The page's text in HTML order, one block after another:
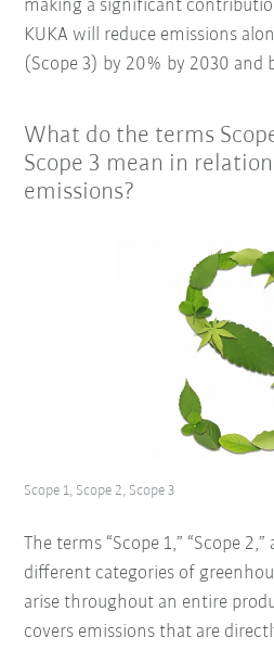
making a significant
KUKA will reduce emissions
(Scope 3) by 20% by 2030 and
What do the terms
Scope 3 mean in
emissions?
The terms “Scope 1,” “Scope
different categories of
arise throughout an entire
covers emissions that are
Scope 1, Scope 2, Scope 3